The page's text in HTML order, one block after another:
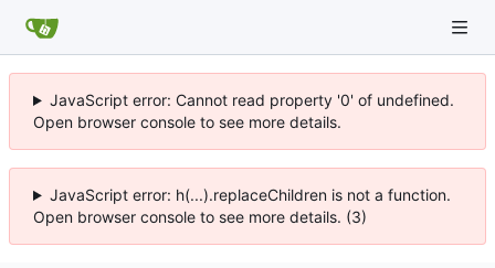
JavaScript error: Cannot read property '0' of undefined.
Open browser console to see more details.
JavaScript error: h(...).replaceChildren is not a function.
Open browser console to see more details. (3)